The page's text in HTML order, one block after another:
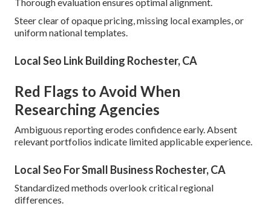
Steer clear of opaque pricing, missing local examples, or
uniform national templates.
Local Seo Link Building Rochester, CA
Red Flags to Avoid When
Researching Agencies
Ambiguous reporting erodes confidence early. Absent
relevant portfolios indicate limited applicable experience.
Local Seo For Small Business Rochester, CA
Standardized methods overlook critical regional
differences.